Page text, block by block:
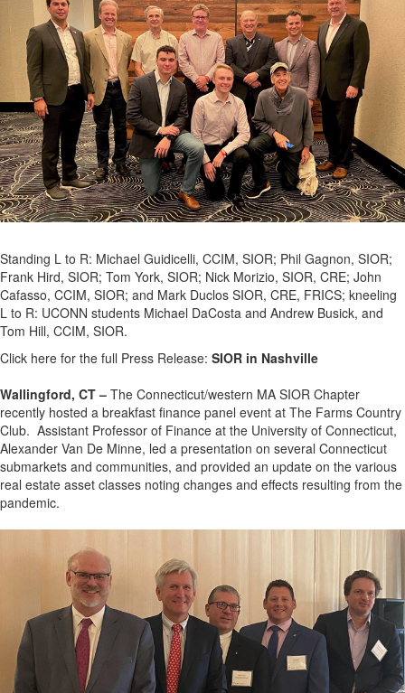
Standing L to R: Michael Guidicelli, CCIM, SIOR; Phil Gagnon, SIOR;
Frank Hird, SIOR; Tom York, SIOR; Nick Morizio, SIOR, CRE; John
Cafasso, CCIM, SIOR; and Mark Duclos SIOR, CRE, FRICS; kneeling
L to R: UCONN students Michael DaCosta and Andrew Busick, and
Tom Hill, CCIM, SIOR.
Click here for the full Press Release: SIOR in Nashville
Wallingford, CT – The Connecticut/western MA SIOR Chapter
recently hosted a breakfast finance panel event at The Farms Country
Club. Assistant Professor of Finance at the University of Connecticut,
Alexander Van De Minne, led a presentation on several Connecticut
submarkets and communities, and provided an update on the various
real estate asset classes noting changes and effects resulting from the
pandemic.